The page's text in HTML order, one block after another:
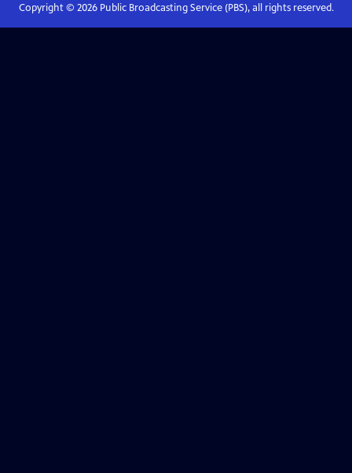
Copyright © 2026Public Broadcasting Service (PBS), all rights reserved.